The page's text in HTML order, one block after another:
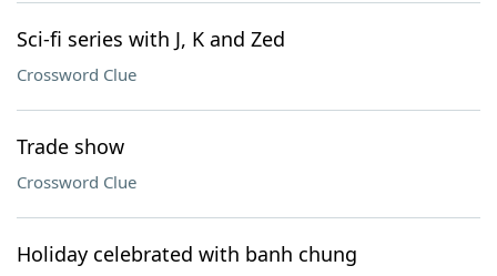
Sci-fi series with J, K and Zed
Crossword Clue
Trade show
Crossword Clue
Holiday celebrated with banh chung